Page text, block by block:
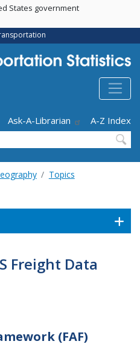
Skip
main
content
States government
Ask-A-Librarian
A-Z Index
Topics
Freight Data
(FAF)